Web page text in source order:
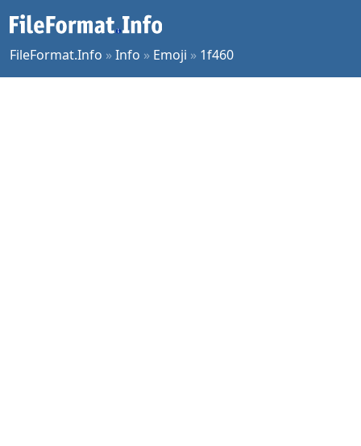
FileFormat.Info »Info » Emoji » 1f460